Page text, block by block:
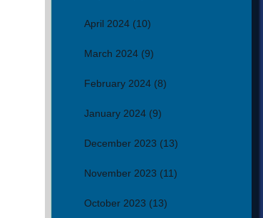
April 2024 (10)
March 2024 (9)
February 2024 (8)
January 2024 (9)
December 2023 (13)
November 2023 (11)
October 2023 (13)